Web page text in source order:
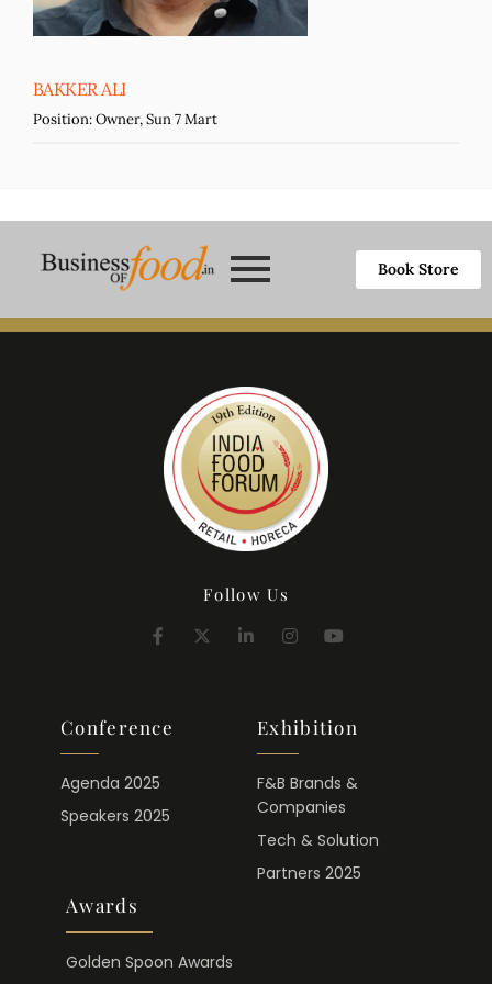
BAKKER ALI
Position:Owner, Sun 7 Mart
Book Store
Follow Us
Conference
Agenda 2025
Speakers 2025
Exhibition
F&B Brands &
Companies
Tech & Solution
Partners 2025
Awards
Golden Spoon Awards